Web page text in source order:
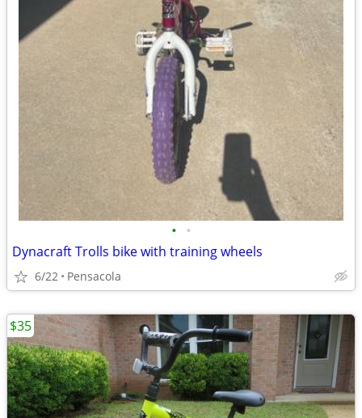
• •
Dynacraft Trolls bike with training wheels
6/22 Pensacola
$35